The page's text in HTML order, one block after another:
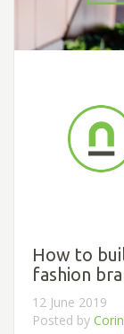
How to
fashion
12 June 2019
Posted by